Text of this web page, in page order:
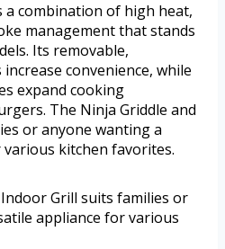
combination of high heat,
management that stands
Its removable,
convenience, while
expand cooking
The Ninja Griddle and
or anyone wanting a
kitchen favorites.
Grill suits families or
appliance for various